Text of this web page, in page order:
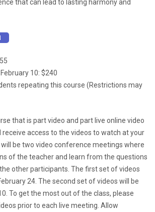
that can lead to lasting harmony and
10: $240
repeating this course (Restrictions may
that is part video and part live online video
receive access to the videos to watch at your
be two video conference meetings where
of the teacher and learn from the questions
other participants. The first set of videos
24. The second set of videos will be
To get the most out of the class, please
prior to each live meeting. Allow